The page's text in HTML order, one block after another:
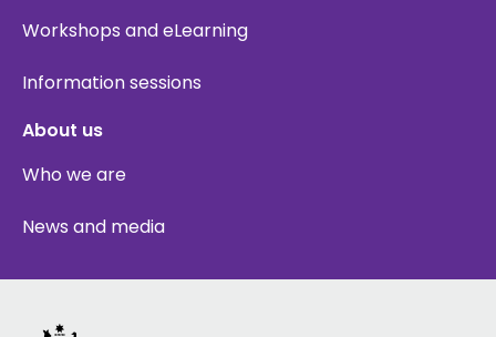
Workshops and eLearning
Information sessions
About us
Who we are
News and media